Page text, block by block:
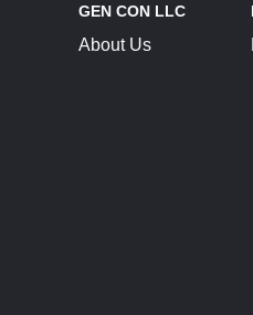
GEN CON LLC
About Us